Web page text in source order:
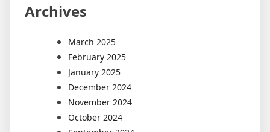
Archives
March 2025
February 2025
January 2025
December 2024
November 2024
October 2024